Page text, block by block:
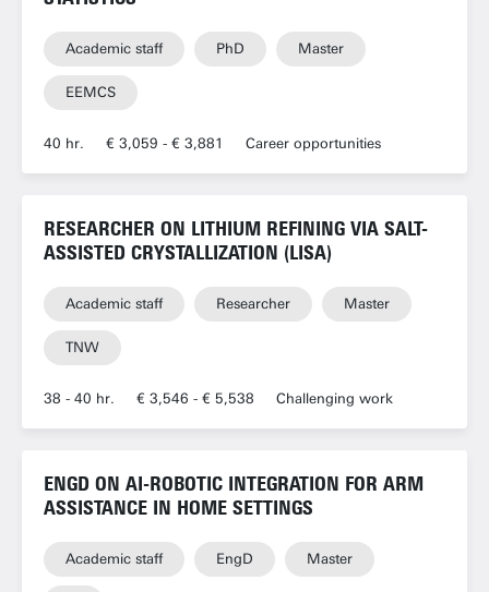
Academic staff PhD Master
EEMCS
40 hr. € 3,059 - € 3,881 Career opportunities
RESEARCHER ON LITHIUM REFINING VIA SALT-
ASSISTED CRYSTALLIZATION (LISA)
Academic staff Researcher Master
TNW
38 - 40 hr. € 3,546 - € 5,538 Challenging work
ENGD ON AI-ROBOTIC INTEGRATION FOR ARM
ASSISTANCE IN HOME SETTINGS
Academic staff EngD Master